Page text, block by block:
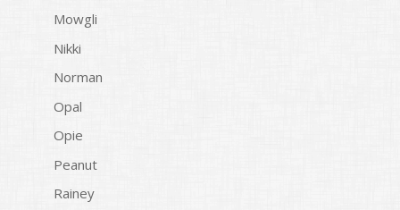
Mowgli
Nikki
Norman
Opal
Opie
Peanut
Rainey